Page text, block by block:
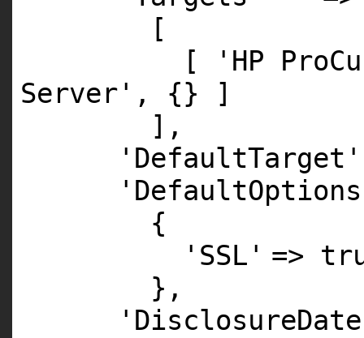
[
[
'HP
Server' , {} ]
],
'DefaultTarget'
{
'SSL' =>
},